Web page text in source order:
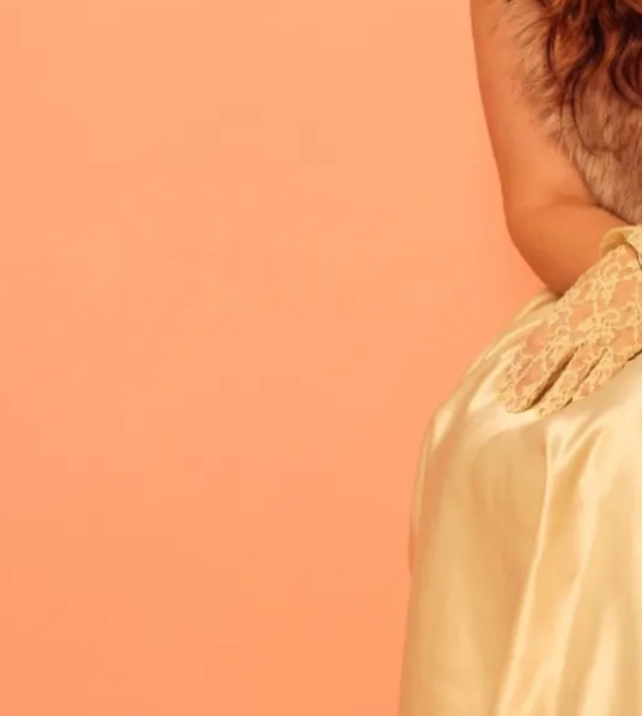
powerhouse vocals and emotionally honest
raw emotion. Combining vulnerability with
Her EP